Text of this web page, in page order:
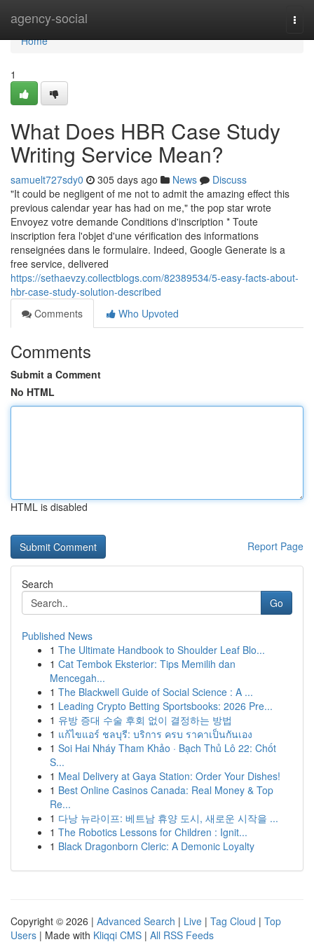
agency-social
Home
Home
1
What Does HBR Case Study
Writing Service Mean?
samuelt727sdy0 305 days ago News
Discuss
"It could be negligent of me not to admit the amazing effect this
previous calendar year has had on me," the pop star wrote
Envoyez votre demande Conditions d'inscription * Toute
inscription fera l'objet d'une vérification des informations
renseignées dans le formulaire. Indeed, Google Generate is a
free service, delivered
https://sethaevzy.collectblogs.com/82389534/5-easy-facts-about-
hbr-case-study-solution-described
Comments
Who Upvoted
Comments
Submit a Comment
No HTML
HTML is disabled
Report Page
Search
Go
Published News
1 The Ultimate Handbook to Shoulder Leaf Blo...
1 Cat Tembok Eksterior: Tips Memilih dan
Mencegah...
1 The Blackwell Guide of Social Science : A ...
1 Leading Crypto Betting Sportsbooks: 2026 Pre...
1 유방 증대 수술 후회 없이 결정하는 방법
1 แก้ไขแอร์ ชลบุรี: บริการ ครบ ราคาเป็นกันเอง
1 Soi Hai Nháy Tham Khảo · Bạch Thủ Lô 22: Chốt
S...
1 Meal Delivery at Gaya Station: Order Your Dishes!
1 Best Online Casinos Canada: Real Money & Top
Re...
1 다낭 뉴라이프: 베트남 휴양 도시, 새로운 시작을 ...
1 The Robotics Lessons for Children : Ignit...
1 Black Dragonborn Cleric: A Demonic Loyalty
Copyright © 2026 | Advanced Search | Live | Tag Cloud | Top
Users | Made with Kliqqi CMS | All RSS Feeds